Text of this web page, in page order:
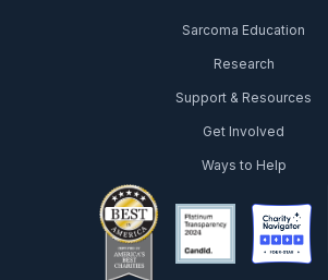
Sarcoma Education
Research
Support & Resources
Get Involved
Ways to Help